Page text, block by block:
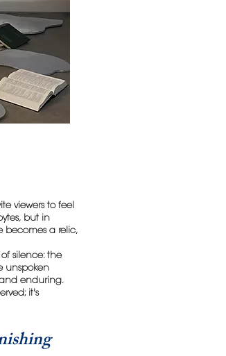
viewers to feel
but in
becomes a relic,
silence: the
unspoken
enduring.
it's